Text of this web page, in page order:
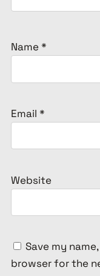
Name *
Email *
Website
Save my
browser for the